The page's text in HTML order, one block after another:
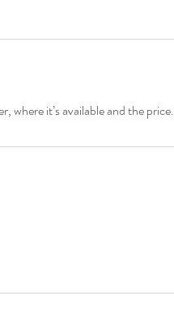
where it’s available and the price.